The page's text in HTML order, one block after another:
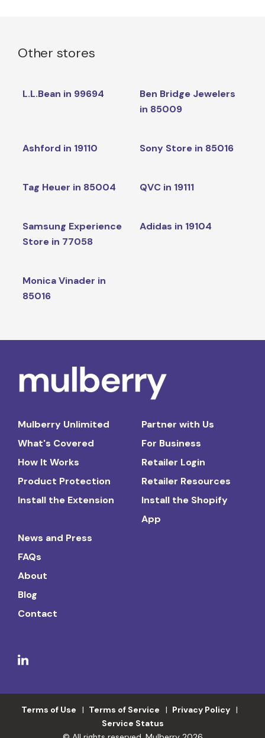
Other stores
L.L.Bean in 99694
Ben Bridge Jewelers
in 85009
Ashford in 19110 Sony Store in 85016
Tag Heuer in 85004 QVC in 19111
Samsung Experience
Store in 77058
Adidas in 19104
Monica Vinader in
85016
Mulberry Unlimited
What's Covered
How It Works
Product Protection
Install the Extension
Partner with Us
For Business
Retailer Login
Retailer Resources
Install the Shopify
App
News and Press
FAQs
About
Blog
Contact
Terms of Use Terms of Service
Privacy Policy
Service Status